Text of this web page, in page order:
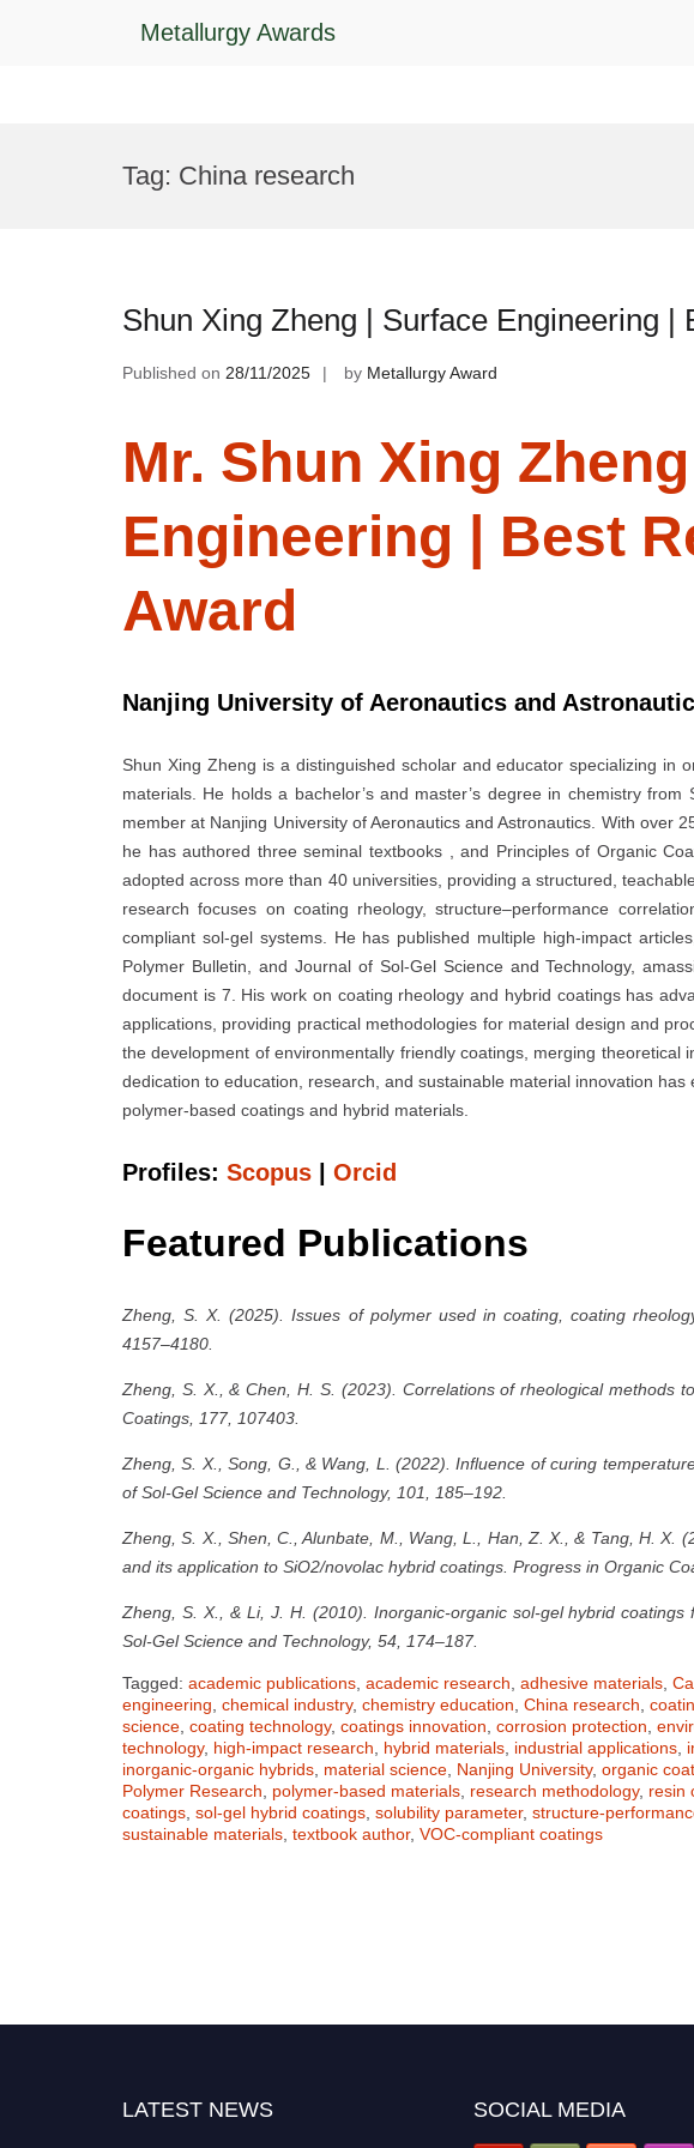
Metallurgy Awards
Tag: China research
Shun Xing Zheng | Surface Engineering |
Published on 28/11/2025 by Metallurgy Award
Mr. Shun Xing
Engineering | Best
Award
Nanjing University of Aeronautics and
Shun Xing Zheng is a distinguished scholar and educator specializing in
materials. He holds a bachelor’s and master’s degree in chemistry
member at Nanjing University of Aeronautics and Astronautics. With over
he has authored three seminal textbooks , and Principles of Organic
adopted across more than 40 universities, providing a structured,
research focuses on coating rheology, structure–performance
compliant sol-gel systems. He has published multiple high-impact
Polymer Bulletin, and Journal of Sol-Gel Science and Technology,
document is 7. His work on coating rheology and hybrid coatings has
applications, providing practical methodologies for material design and
the development of environmentally friendly coatings, merging theoretical
dedication to education, research, and sustainable material innovation
polymer-based coatings and hybrid materials.
Profiles: Scopus | Orcid
Featured Publications
Zheng, S. X. (2025). Issues of polymer used in coating, coating
4157–4180.
Zheng, S. X., & Chen, H. S. (2023). Correlations of rheological methods
Coatings, 177, 107403.
Zheng, S. X., Song, G., & Wang, L. (2022). Influence of curing
of Sol-Gel Science and Technology, 101, 185–192.
Zheng, S. X., Shen, C., Alunbate, M., Wang, L., Han, Z. X., & Tang, H. X.
and its application to SiO2/novolac hybrid coatings. Progress in Organic
Zheng, S. X., & Li, J. H. (2010). Inorganic-organic sol-gel hybrid
Sol-Gel Science and Technology, 54, 174–187.
Tagged: academic publications academic research adhesive materials
engineering chemical industry, chemistry education China research
science coating technology, coatings innovation corrosion protection
technology, high-impact research hybrid materials industrial applications
inorganic-organic hybrids material science Nanjing University, organic
Polymer Research
polymer-based materials research methodology, resin
coatings sol-gel hybrid coatings solubility parameter, structure-
sustainable materials textbook author, VOC-compliant coatings
LATEST NEWS SOCIAL MEDIA